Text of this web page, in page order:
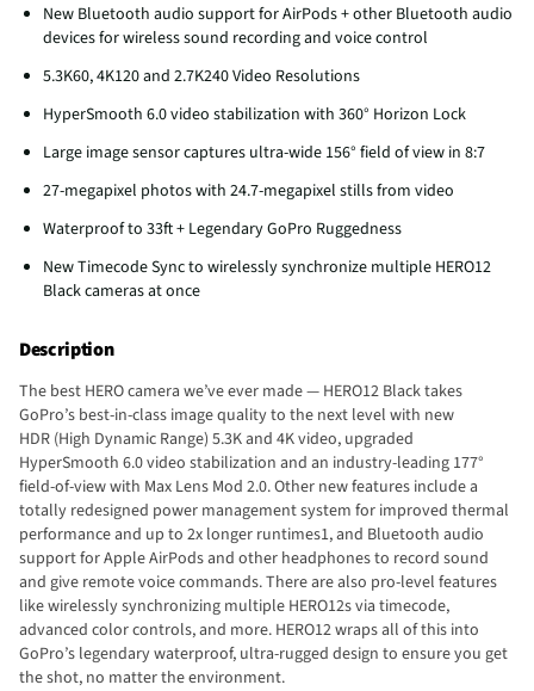
New Bluetooth audio support for AirPods + other Bluetooth audio
devices for wireless sound recording and voice control
5.3K60, 4K120 and 2.7K240 Video Resolutions
HyperSmooth 6.0 video stabilization with 360° Horizon Lock
Large image sensor captures ultra-wide 156° field of view in 8:7
27-megapixel photos with 24.7-megapixel stills from video
Waterproof to 33ft + Legendary GoPro Ruggedness
New Timecode Sync to wirelessly synchronize multiple HERO12
Black cameras at once
Description
The best HERO camera we’ve ever made — HERO12 Black takes
GoPro’s best-in-class image quality to the next level with new
HDR (High Dynamic Range) 5.3K and 4K video, upgraded
HyperSmooth 6.0 video stabilization and an industry-leading 177°
field-of-view with Max Lens Mod 2.0. Other new features include a
totally redesigned power management system for improved thermal
performance and up to 2x longer runtimes1, and Bluetooth audio
support for Apple AirPods and other headphones to record sound
and give remote voice commands. There are also pro-level features
like wirelessly synchronizing multiple HERO12s via timecode,
advanced color controls, and more. HERO12 wraps all of this into
GoPro’s legendary waterproof, ultra-rugged design to ensure you get
the shot, no matter the environment.